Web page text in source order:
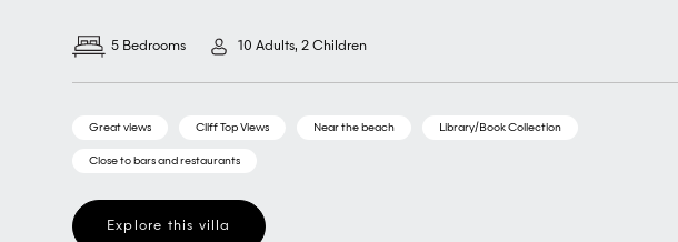
5 Bedrooms 10 Adults, 2 Children
Great views Cliff Top Views Near the beach Library/Book Collection
Close to bars and restaurants
Explore this villa